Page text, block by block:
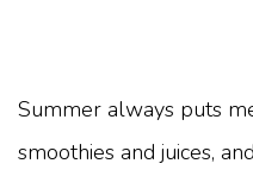
Summer always puts
smoothies and juices,